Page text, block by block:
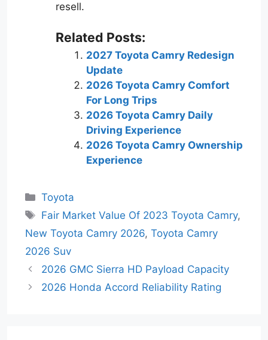
resell.
Related Posts:
2027 Toyota Camry Redesign
Update
2026 Toyota Camry Comfort
For Long Trips
2026 Toyota Camry Daily
Driving Experience
2026 Toyota Camry Ownership
Experience
Categories
Toyota
Tags
Fair Market Value Of 2023 Toyota Camry,
New Toyota Camry 2026, Toyota Camry
2026 Suv
2026 GMC Sierra HD Payload Capacity
2026 Honda Accord Reliability Rating